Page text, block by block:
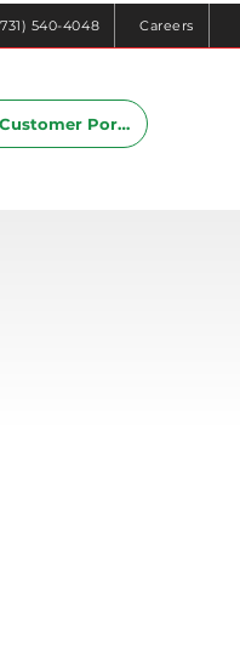
540-4048 Careers
Customer Portal